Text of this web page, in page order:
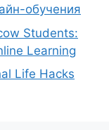
обучения
Students:
Learning
Life Hacks